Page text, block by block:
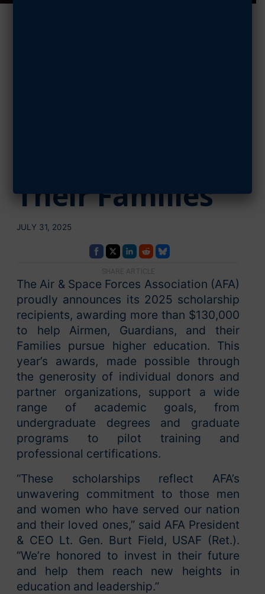
Their Families
JULY 31, 2025
SHARE ARTICLE
The Air & Space Forces Association (AFA)
proudly announces its 2025 scholarship
recipients, awarding more than $130,000
to help Airmen, Guardians, and their
Families pursue higher education. This
year’s awards, made possible through
the generosity of individual donors and
partner organizations, support a wide
range of academic goals, from
undergraduate degrees and graduate
programs to pilot training and
professional certifications.
“These scholarships reflect AFA’s
unwavering commitment to those men
and women who have served our nation
and their loved ones,” said AFA President
& CEO Lt. Gen. Burt Field, USAF (Ret.).
“We’re honored to invest in their future
and help them reach new heights in
education and leadership.”